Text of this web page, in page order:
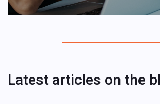
Latest articles on the